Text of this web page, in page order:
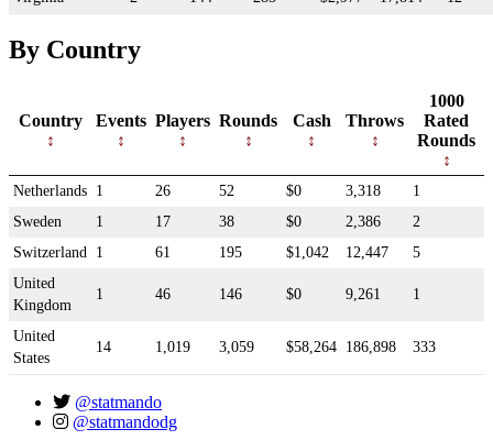
By Country
Country Events Players Rounds Cash Throws
1000
Rated
Rounds
Netherlands 1 26 52 $0 3,318
1
Sweden
1 17 38 $0 2,386
2
Switzerland 1 61 195 $1,042 12,447
5
United
Kingdom
1 46 146 $0 9,261 1
United
States
14 1,019 3,059 $58,264 186,898 333
@statmando
@statmandodg